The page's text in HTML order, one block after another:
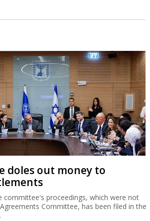
doles out money to
committee's proceedings, which were not
Committee, has been filed in the